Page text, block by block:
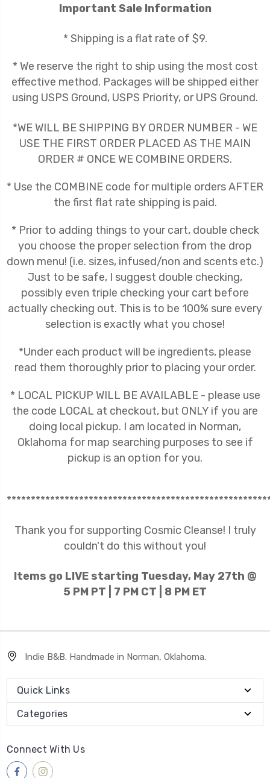
Important Sale Information
* Shipping is a flat rate of $9.
* We reserve the right to ship using the most cost
effective method. Packages will be shipped either
using USPS Ground, USPS Priority, or UPS Ground.
*WE WILL BE SHIPPING BY ORDER NUMBER - WE
USE THE FIRST ORDER PLACED AS THE MAIN
ORDER # ONCE WE COMBINE ORDERS.
* Use the COMBINE code for multiple orders AFTER
the first flat rate shipping is paid.
* Prior to adding things to your cart, double check
you choose the proper selection from the drop
down menu! (i.e. sizes, infused/non and scents etc.)
Just to be safe, I suggest double checking,
possibly even triple checking your cart before
actually checking out. This is to be 100% sure every
selection is exactly what you chose!
*Under each product will be ingredients, please
read them thoroughly prior to placing your order.
* LOCAL PICKUP WILL BE AVAILABLE - please use
the code LOCAL at checkout, but ONLY if you are
doing local pickup. I am located in Norman,
Oklahoma for map searching purposes to see if
pickup is an option for you.
Thank you for supporting Cosmic Cleanse! I truly
couldn't do this without you!
Items go LIVE starting Tuesday, May 27th @
5 PM PT | 7 PM CT | 8 PM ET
Indie B&B. Handmade in Norman, Oklahoma.
Quick Links
Categories
Connect With Us